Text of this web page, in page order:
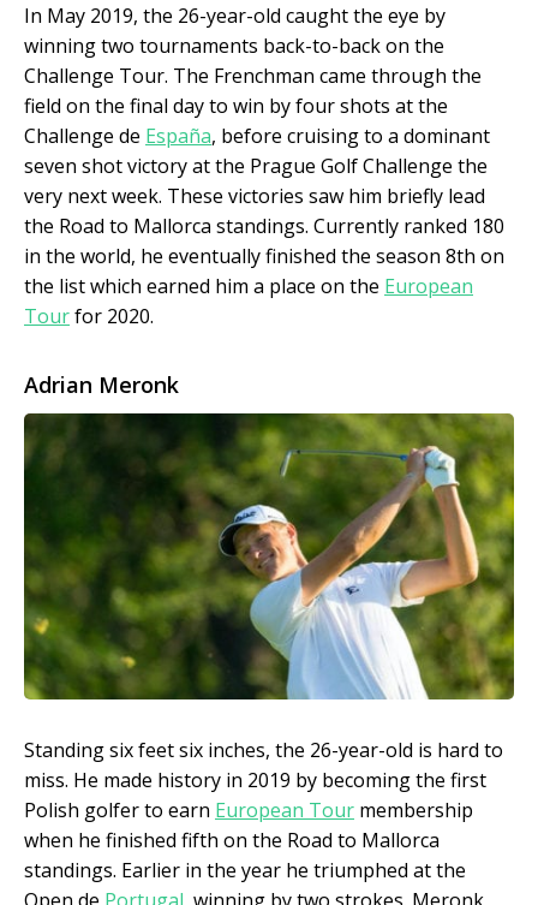
In May 2019, the 26-year-old caught the eye by
winning two tournaments back-to-back on the
Challenge Tour. The Frenchman came through the
field on the final day to win by four shots at the
Challenge de España, before cruising to a dominant
seven shot victory at the Prague Golf Challenge the
very next week. These victories saw him briefly lead
the Road to Mallorca standings. Currently ranked 180
in the world, he eventually finished the season 8th on
the list which earned him a place on the European
Tourfor 2020.
Adrian Meronk
Standing six feet six inches, the 26-year-old is hard to
miss. He made history in 2019 by becoming the first
Polish golfer to earn European Tour membership
when he finished fifth on the Road to Mallorca
standings. Earlier in the year he triumphed at the